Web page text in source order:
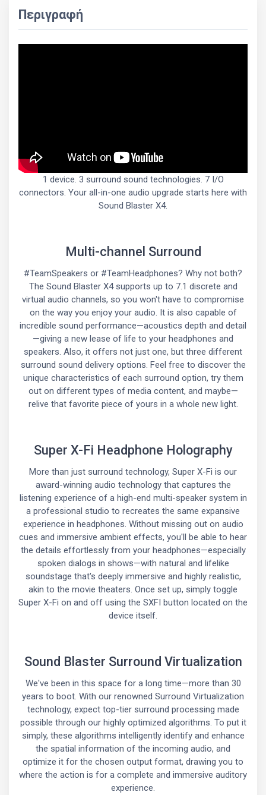
Περιγραφή
1 device. 3 surround sound technologies. 7 I/O
connectors. Your all-in-one audio upgrade starts here with
Sound Blaster X4.
Multi-channel Surround
#TeamSpeakers or #TeamHeadphones? Why not both?
The Sound Blaster X4 supports up to 7.1 discrete and
virtual audio channels, so you won't have to compromise
on the way you enjoy your audio. It is also capable of
incredible sound performance—acoustics depth and detail
—giving a new lease of life to your headphones and
speakers. Also, it offers not just one, but three different
surround sound delivery options. Feel free to discover the
unique characteristics of each surround option, try them
out on different types of media content, and maybe—
relive that favorite piece of yours in a whole new light.
Super X-Fi Headphone Holography
More than just surround technology, Super X-Fi is our
award-winning audio technology that captures the
listening experience of a high-end multi-speaker system in
a professional studio to recreates the same expansive
experience in headphones. Without missing out on audio
cues and immersive ambient effects, you'll be able to hear
the details effortlessly from your headphones—especially
spoken dialogs in shows—with natural and lifelike
soundstage that's deeply immersive and highly realistic,
akin to the movie theaters. Once set up, simply toggle
Super X-Fi on and off using the SXFI button located on the
device itself.
Sound Blaster Surround Virtualization
We've been in this space for a long time—more than 30
years to boot. With our renowned Surround Virtualization
technology, expect top-tier surround processing made
possible through our highly optimized algorithms. To put it
simply, these algorithms intelligently identify and enhance
the spatial information of the incoming audio, and
optimize it for the chosen output format, drawing you to
where the action is for a complete and immersive auditory
experience.